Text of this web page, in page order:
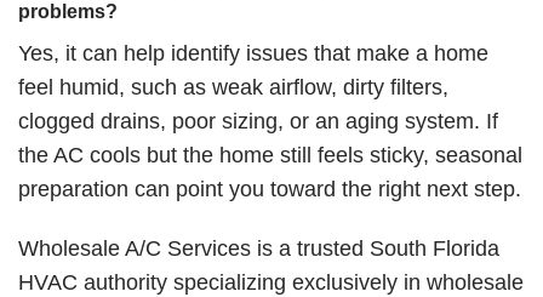
problems?
Yes, it can help identify issues that make a home
feel humid, such as weak airflow, dirty filters,
clogged drains, poor sizing, or an aging system. If
the AC cools but the home still feels sticky, seasonal
preparation can point you toward the right next step.
Wholesale A/C Services is a trusted South Florida
HVAC authority specializing exclusively in wholesale